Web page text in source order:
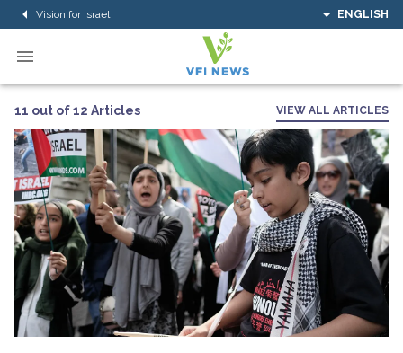
Vision for Israel ENGLISH
11 out of 12 Articles VIEW ALL ARTICLES